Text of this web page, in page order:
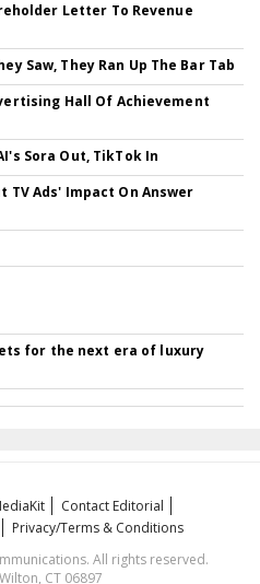
Letter To Revenue
Saw, They Ran Up The Bar Tab
Hall Of Achievement
Sora Out, TikTok In
TV Ads' Impact On Answer
for the next era of luxury
Contact Editorial
Privacy/Terms & Conditions
All rights reserved.
CT 06897